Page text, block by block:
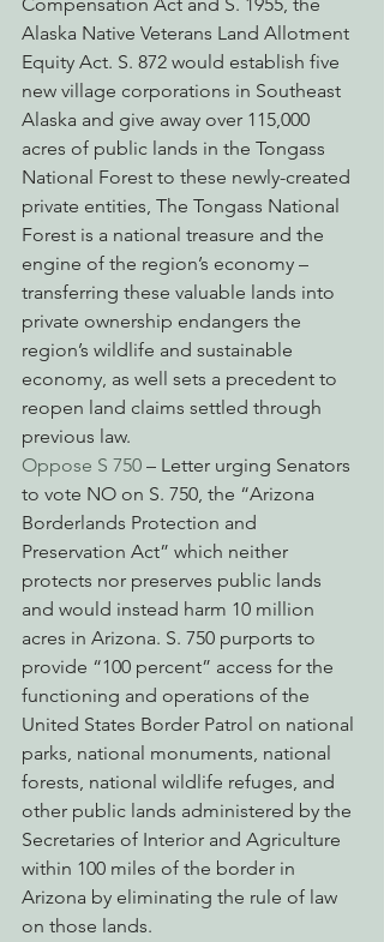
Alaska Native Veterans Land Allotment
Equity Act. S. 872 would establish five
new village corporations in Southeast
Alaska and give away over 115,000
acres of public lands in the Tongass
National Forest to these newly-created
private entities, The Tongass National
Forest is a national treasure and the
engine of the region’s economy –
transferring these valuable lands into
private ownership endangers the
region’s wildlife and sustainable
economy, as well sets a precedent to
reopen land claims settled through
previous law.
Oppose S 750 – Letter urging Senators
to vote NO on S. 750, the “Arizona
Borderlands Protection and
Preservation Act” which neither
protects nor preserves public lands
and would instead harm 10 million
acres in Arizona. S. 750 purports to
provide “100 percent” access for the
functioning and operations of the
United States Border Patrol on national
parks, national monuments, national
forests, national wildlife refuges, and
other public lands administered by the
Secretaries of Interior and Agriculture
within 100 miles of the border in
Arizona by eliminating the rule of law
on those lands.